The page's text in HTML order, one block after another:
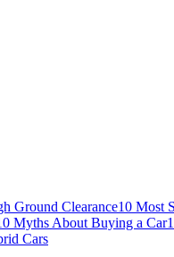
Ground Clearance10 Most
Myths About Buying a Car
Cars